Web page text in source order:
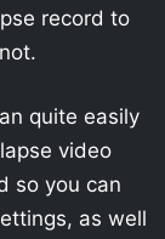
record to
quite easily
video
so you can
as well